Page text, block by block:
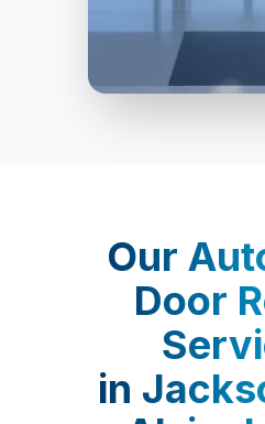
Our
Door
in